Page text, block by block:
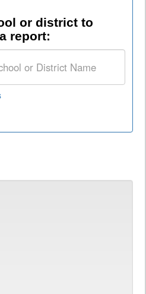
or district to
report: